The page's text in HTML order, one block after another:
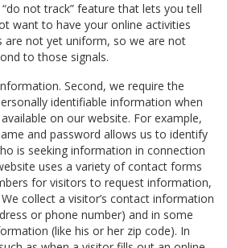
not track” feature that lets you tell
want to have your online activities
are not yet uniform, so we are not
to those signals.
Second, we require the
identifiable information when
on our website. For example,
and password allows us to identify
is seeking information in connection
uses a variety of contact forms
for visitors to request information,
collect a visitor’s contact information
or phone number) and in some
(like his or her zip code). In